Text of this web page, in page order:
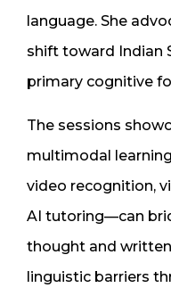
language. She
shift toward Indian
primary cognitive
The sessions
multimodal
video recognition,
AI tutoring—can
thought and
linguistic barriers